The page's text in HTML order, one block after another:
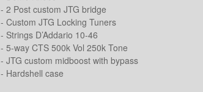
- 2 Post custom JTG bridge
- Custom JTG Locking Tuners
- Strings D’Addario 10-46
- 5-way CTS 500k Vol 250k Tone
- JTG custom midboost with bypass
- Hardshell case